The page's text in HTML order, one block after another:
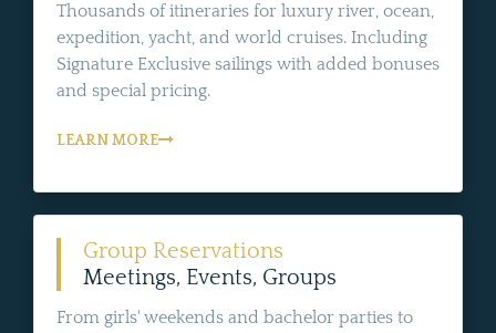
Thousands of itineraries for luxury river, ocean,
expedition, yacht, and world cruises. Including
Signature Exclusive sailings with added bonuses
and special pricing.
LEARN MORE
Group Reservations
Meetings, Events, Groups
From girls' weekends and bachelor parties to